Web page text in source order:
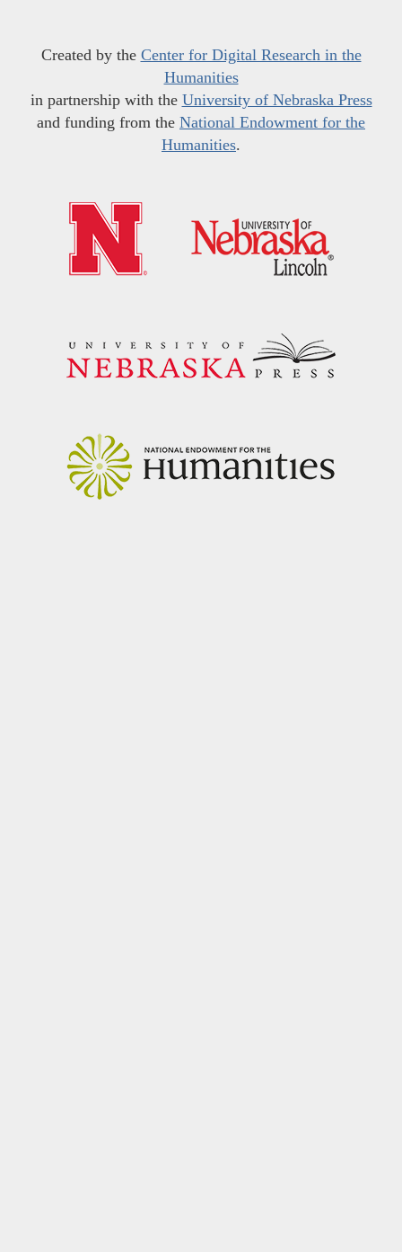
Created by the Center for Digital Research in the
Humanities
in partnership with the University of Nebraska Press
and funding from the National Endowment for the
Humanities.